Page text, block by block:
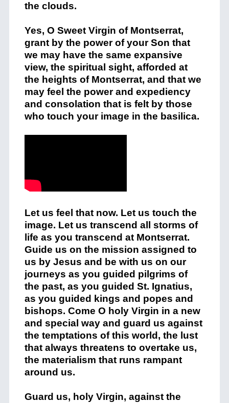
the clouds.
Yes, O Sweet Virgin of Montserrat,
grant by the power of your Son that
we may have the same expansive
view, the spiritual sight, afforded at
the heights of Montserrat, and that we
may feel the power and expediency
and consolation that is felt by those
who touch your image in the basilica.
Let us feel that now. Let us touch the
image. Let us transcend all storms of
life as you transcend at Montserrat.
Guide us on the mission assigned to
us by Jesus and be with us on our
journeys as you guided pilgrims of
the past, as you guided St. Ignatius,
as you guided kings and popes and
bishops. Come O holy Virgin in a new
and special way and guard us against
the temptations of this world, the lust
that always threatens to overtake us,
the materialism that runs rampant
around us.
Guard us, holy Virgin, against the